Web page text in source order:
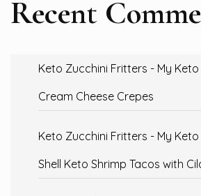
Recent
Keto Zucchini Fritters - My Keto
Cream Cheese Crepes
Keto Zucchini Fritters - My Keto
Shell Keto Shrimp Tacos with